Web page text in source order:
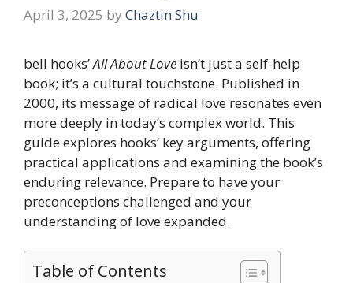
April 3, 2025 by Chaztin Shu
bell hooks’All About Love isn’t just a self-help
book; it’s a cultural touchstone. Published in
2000, its message of radical love resonates even
more deeply in today’s complex world. This
guide explores hooks’ key arguments, offering
practical applications and examining the book’s
enduring relevance. Prepare to have your
preconceptions challenged and your
understanding of love expanded.
Table of Contents